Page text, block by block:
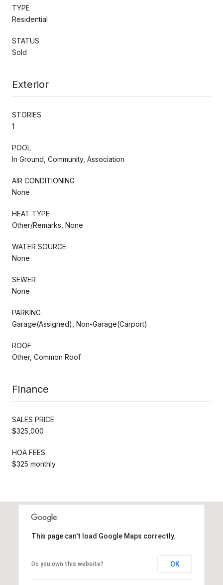
TYPE
Residential
STATUS
Sold
Exterior
STORIES
1
POOL
In Ground, Community, Association
AIR CONDITIONING
None
HEAT TYPE
Other/Remarks, None
WATER SOURCE
None
SEWER
None
PARKING
Garage(Assigned), Non-Garage(Carport)
ROOF
Other, Common Roof
Finance
SALES PRICE
$325,000
HOA FEES
$325 monthly
This page can't load Google Maps correctly.
Do you own this website? OK